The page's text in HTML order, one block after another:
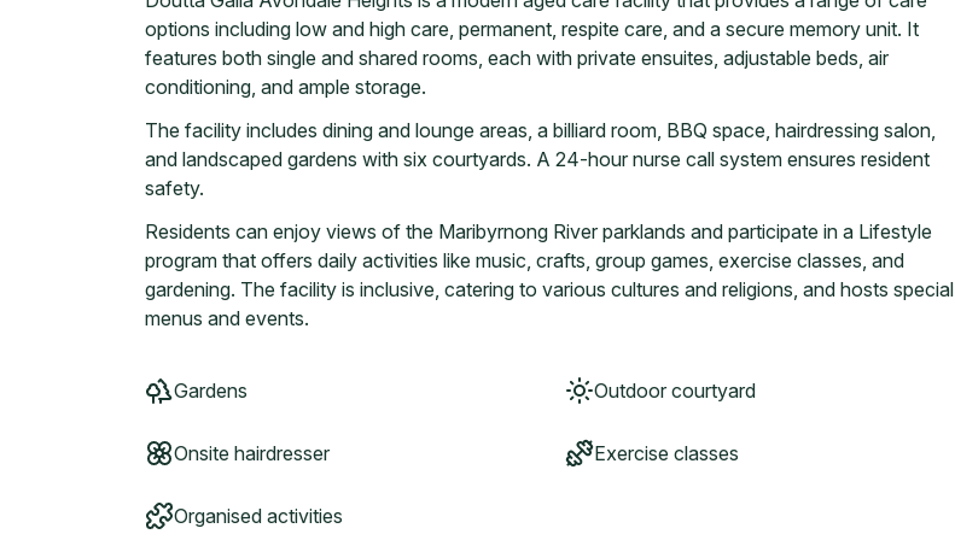
options including low and high care, permanent, respite care, and a secure memory unit. It
features both single and shared rooms, each with private ensuites, adjustable beds, air
conditioning, and ample storage.
The facility includes dining and lounge areas, a billiard room, BBQ space, hairdressing salon,
and landscaped gardens with six courtyards. A 24-hour nurse call system ensures resident
safety.
Residents can enjoy views of the Maribyrnong River parklands and participate in a Lifestyle
program that offers daily activities like music, crafts, group games, exercise classes, and
gardening. The facility is inclusive, catering to various cultures and religions, and hosts special
menus and events.
Gardens Outdoor courtyard
Onsite hairdresser Exercise classes
Organised activities